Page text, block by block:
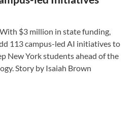
$3 million in state funding,
113 campus-led AI initiatives to
New York students ahead of the
Story by Isaiah Brown